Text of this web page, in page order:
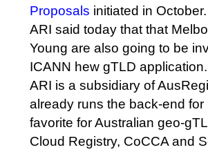
Proposals initiated in October.
ARI said today that that
Young are also going to be
ICANN hew gTLD application.
ARI is a subsidiary of
already runs the back-end
favorite for Australian geo-
Cloud Registry, CoCCA and